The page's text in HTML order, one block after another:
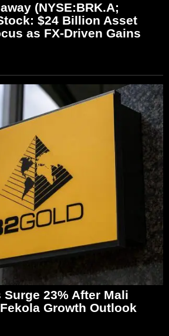
(NYSE:BRK.A;
$24 Billion Asset
as FX-Driven Gains
Surge 23% After Mali
Growth Outlook